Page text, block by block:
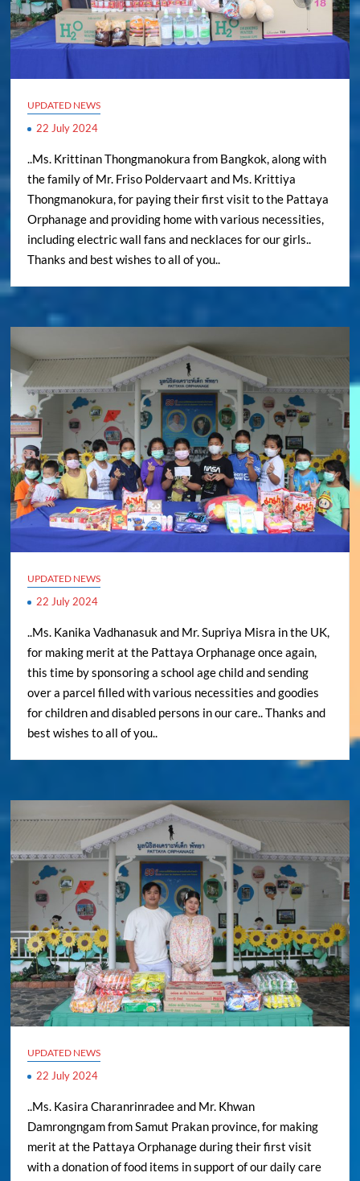
UPDATED NEWS
22 July 2024
..Ms. Krittinan Thongmanokura from Bangkok, along with
the family of Mr. Friso Poldervaart and Ms. Krittiya
Thongmanokura, for paying their first visit to the Pattaya
Orphanage and providing home with various necessities,
including electric wall fans and necklaces for our girls..
Thanks and best wishes to all of you..
UPDATED NEWS
22 July 2024
..Ms. Kanika Vadhanasuk and Mr. Supriya Misra in the UK,
for making merit at the Pattaya Orphanage once again,
this time by sponsoring a school age child and sending
over a parcel filled with various necessities and goodies
for children and disabled persons in our care.. Thanks and
best wishes to all of you..
UPDATED NEWS
22 July 2024
..Ms. Kasira Charanrinradee and Mr. Khwan
Damrongngam from Samut Prakan province, for making
merit at the Pattaya Orphanage during their first visit
with a donation of food items in support of our daily care